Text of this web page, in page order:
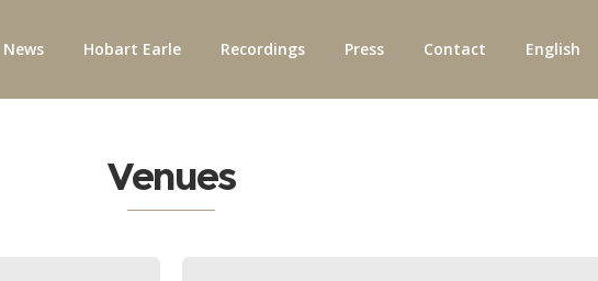
News Hobart Earle Recordings Press Contact English
Venues